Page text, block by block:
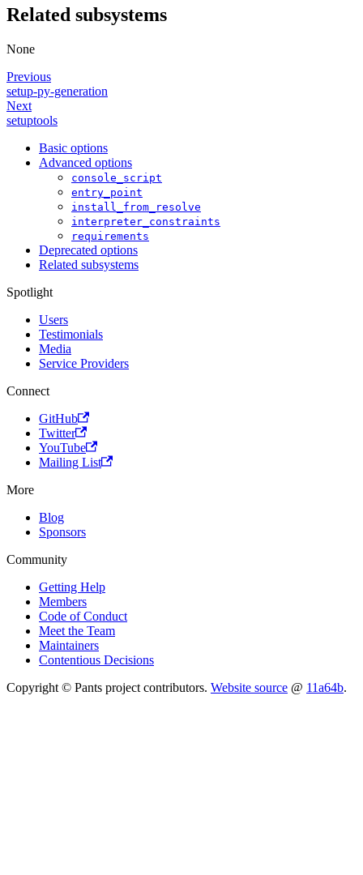
Related subsystems
None
Previous
setup-py-generation
Next
setuptools
Basic options
Advanced options
console_script
entry_point
install_from_resolve
interpreter_constraints
requirements
Deprecated options
Related subsystems
Spotlight
Users
Testimonials
Media
Service Providers
Connect
GitHub
Twitter
YouTube
Mailing List
More
Blog
Sponsors
Community
Getting Help
Members
Code of Conduct
Meet the Team
Maintainers
Contentious Decisions
Copyright © Pants project contributors. Website source @ 11a64b.